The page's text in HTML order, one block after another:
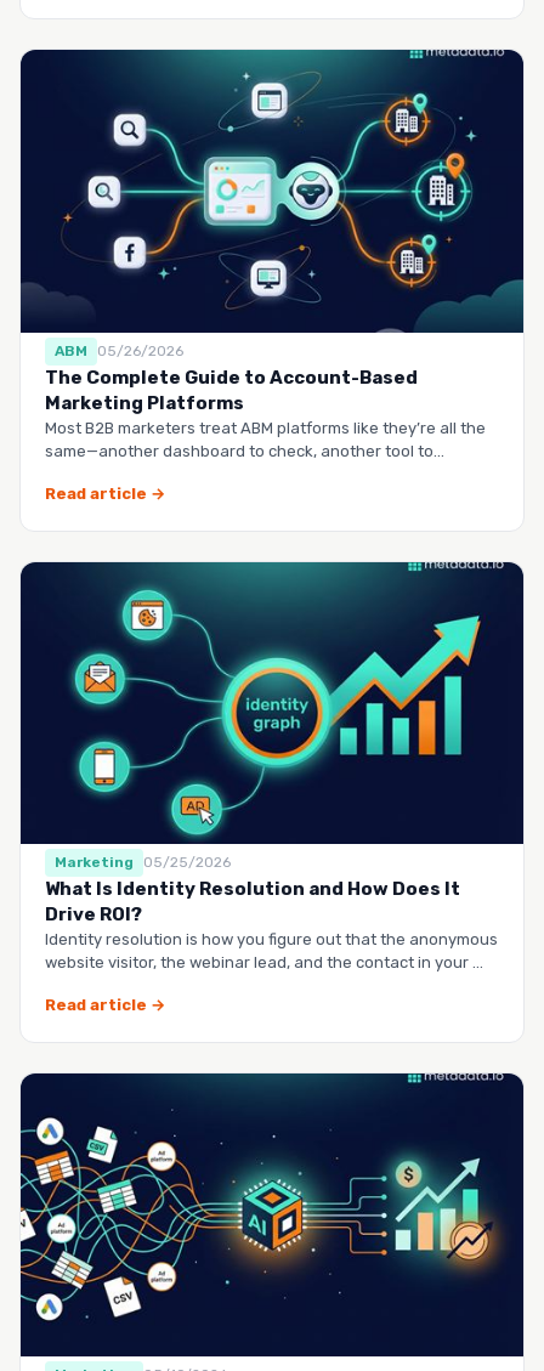
ABM 05/26/2026
The Complete Guide to Account-Based
Marketing Platforms
Most B2B marketers treat ABM platforms like they’re all the
same—another dashboard to check, another tool to
Read article →
Marketing 05/25/2026
What Is Identity Resolution and How Does It
Drive ROI?
Identity resolution is how you figure out that the anonymous
website visitor, the webinar lead, and the contact in your …
Read article →